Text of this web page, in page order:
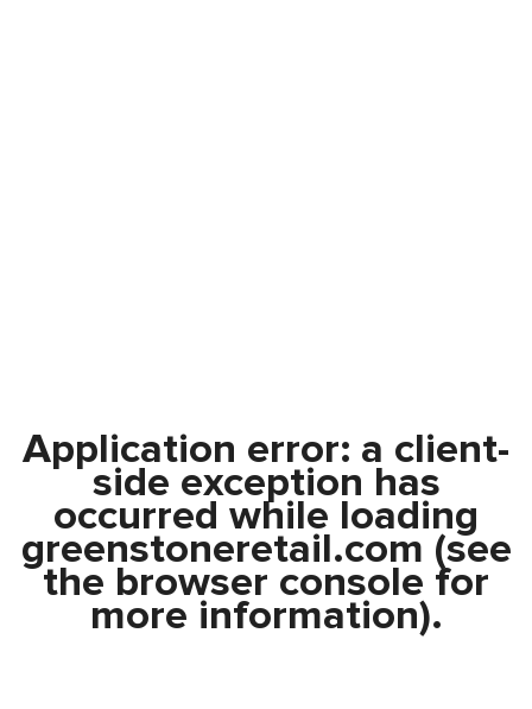
Application error: a client-
side exception has
occurred while loading
greenstoneretail.com (see
the browser console for
more information).